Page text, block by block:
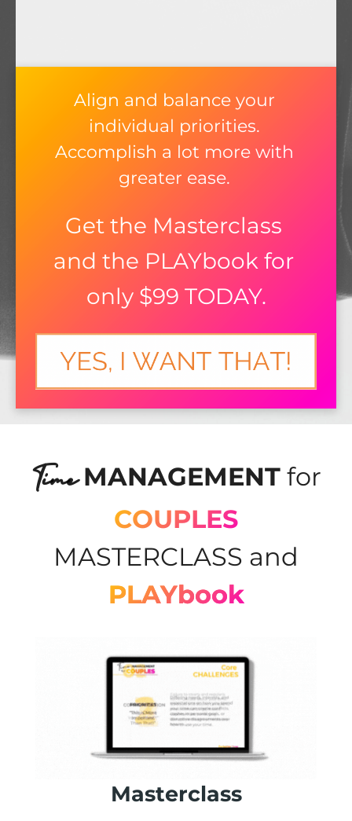
Align and balance your
individual priorities.
Accomplish a lot more with
greater ease.
Get the Masterclass
and the PLAYbook for
only $99 TODAY.
TimeMANAGEMENT for
COUPLES
MASTERCLASS and
PLAYbook
Masterclass